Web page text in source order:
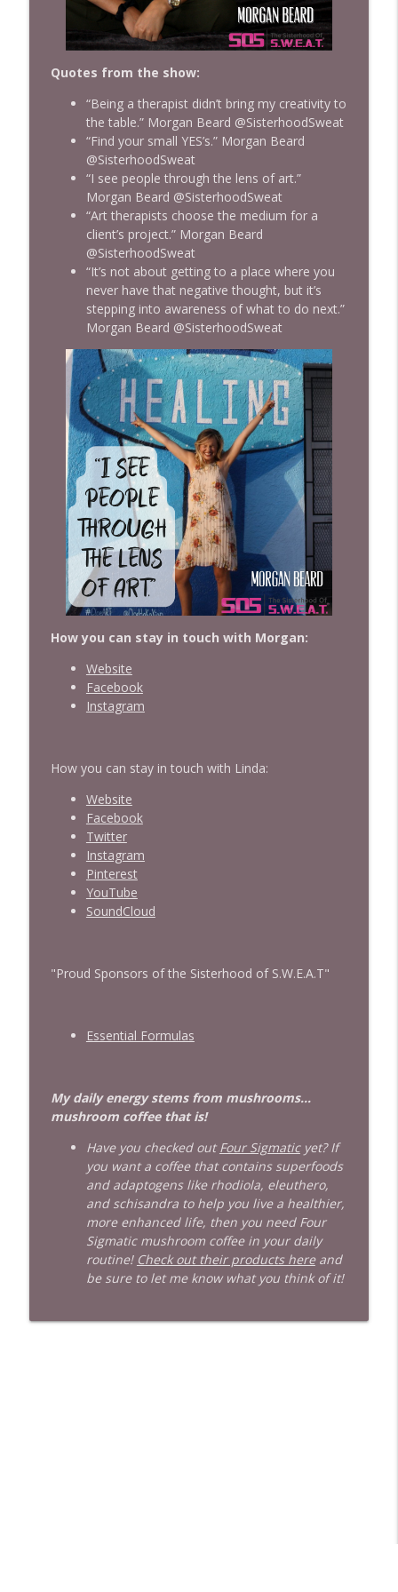
Quotes from the show:
“Being a therapist didn’t bring my creativity to
the table.” Morgan Beard @SisterhoodSweat
“Find your small YES’s.” Morgan Beard
@SisterhoodSweat
“I see people through the lens of art.”
Morgan Beard @SisterhoodSweat
“Art therapists choose the medium for a
client’s project.” Morgan Beard
@SisterhoodSweat
“It’s not about getting to a place where you
never have that negative thought, but it’s
stepping into awareness of what to do next.”
Morgan Beard @SisterhoodSweat
How you can stay in touch with Morgan:
Website
Facebook
Instagram
How you can stay in touch with Linda:
Website
Facebook
Twitter
Instagram
Pinterest
YouTube
SoundCloud
"Proud Sponsors of the Sisterhood of S.W.E.A.T"
Essential Formulas
My daily energy stems from mushrooms...
mushroom coffee that is!
Have you checked out Four Sigmatic yet? If
you want a coffee that contains superfoods
and adaptogens like rhodiola, eleuthero,
and schisandra to help you live a healthier,
more enhanced life, then you need Four
Sigmatic mushroom coffee in your daily
routine! Check out their products here and
be sure to let me know what you think of it!